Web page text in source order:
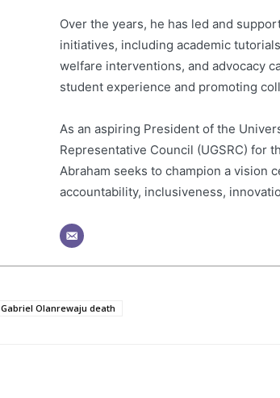
Over the years, he has led and
initiatives, including academic
welfare interventions, and advocacy
student experience and promoting
As an aspiring President of the
Representative Council (UGSRC) for
Abraham seeks to champion a vision
accountability, inclusiveness,
Gabriel Olanrewaju death